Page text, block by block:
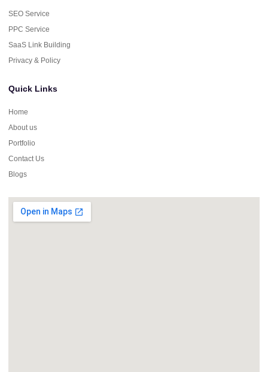
SEO Service
PPC Service
SaaS Link Building
Privacy & Policy
Quick Links
Home
About us
Portfolio
Contact Us
Blogs